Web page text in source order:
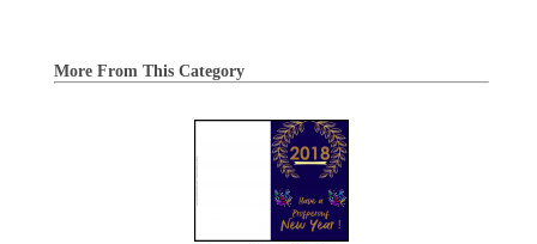
More From This Category